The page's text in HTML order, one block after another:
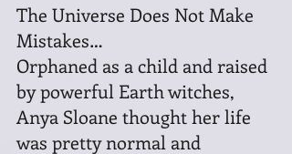
The Universe Does Not Make
Mistakes…
Orphaned as a child and raised
by powerful Earth witches,
Anya Sloane thought her life
was pretty normal and